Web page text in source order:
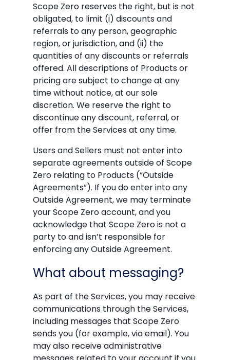
Scope Zero reserves the right, but is not
obligated, to limit (i) discounts and
referrals to any person, geographic
region, or jurisdiction, and (ii) the
quantities of any discounts or referrals
offered. All descriptions of Products or
pricing are subject to change at any
time without notice, at our sole
discretion. We reserve the right to
discontinue any discount, referral, or
offer from the Services at any time.
Users and Sellers must not enter into
separate agreements outside of Scope
Zero relating to Products (“Outside
Agreements”). If you do enter into any
Outside Agreement, we may terminate
your Scope Zero account, and you
acknowledge that Scope Zero is not a
party to and isn’t responsible for
enforcing any Outside Agreement.
What about messaging?
As part of the Services, you may receive
communications through the Services,
including messages that Scope Zero
sends you (for example, via email). You
may also receive administrative